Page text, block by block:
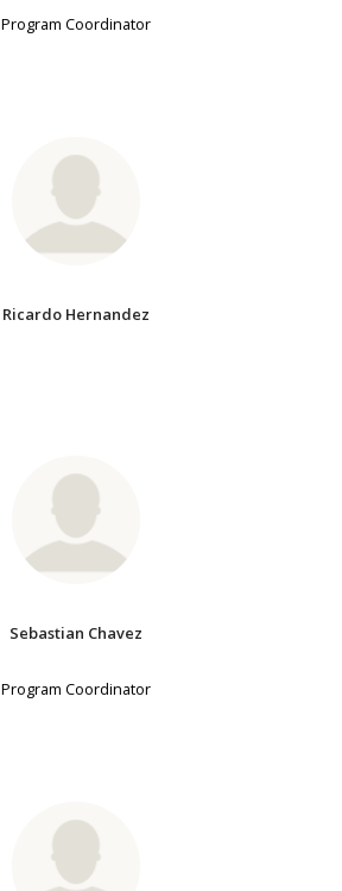
Program Coordinator
Ricardo Hernandez
Sebastian Chavez
Program Coordinator